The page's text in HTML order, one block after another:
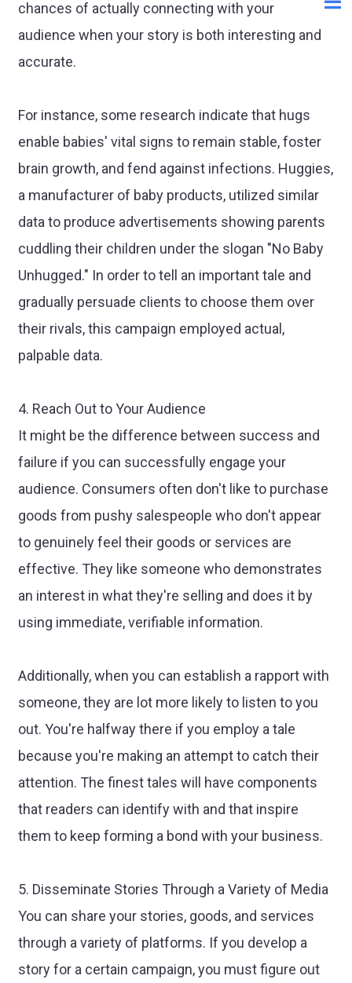
chances of actually connecting with your
audience when your story is both interesting and
accurate.
For instance, some research indicate that hugs
enable babies' vital signs to remain stable, foster
brain growth, and fend against infections. Huggies,
a manufacturer of baby products, utilized similar
data to produce advertisements showing parents
cuddling their children under the slogan "No Baby
Unhugged." In order to tell an important tale and
gradually persuade clients to choose them over
their rivals, this campaign employed actual,
palpable data.
4. Reach Out to Your Audience
It might be the difference between success and
failure if you can successfully engage your
audience. Consumers often don't like to purchase
goods from pushy salespeople who don't appear
to genuinely feel their goods or services are
effective. They like someone who demonstrates
an interest in what they're selling and does it by
using immediate, verifiable information.
Additionally, when you can establish a rapport with
someone, they are lot more likely to listen to you
out. You're halfway there if you employ a tale
because you're making an attempt to catch their
attention. The finest tales will have components
that readers can identify with and that inspire
them to keep forming a bond with your business.
5. Disseminate Stories Through a Variety of Media
You can share your stories, goods, and services
through a variety of platforms. If you develop a
story for a certain campaign, you must figure out